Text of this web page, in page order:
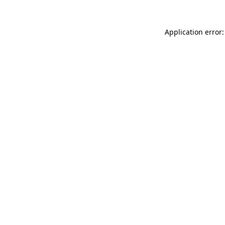
Application